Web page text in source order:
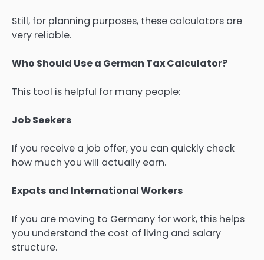
Still, for planning purposes, these calculators are
very reliable.
Who Should Use a German Tax Calculator?
This tool is helpful for many people:
Job Seekers
If you receive a job offer, you can quickly check
how much you will actually earn.
Expats and International Workers
If you are moving to Germany for work, this helps
you understand the cost of living and salary
structure.